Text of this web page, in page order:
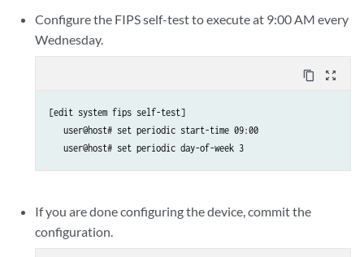
Configure the FIPS self-test to execute at 9:00 AM every
Wednesday.
content_copy zoom_out_map
[edit system fips self-test]
   user@host# set periodic start-time 09:00
   user@host# set periodic day-of-week 3
If you are done configuring the device, commit the
configuration.